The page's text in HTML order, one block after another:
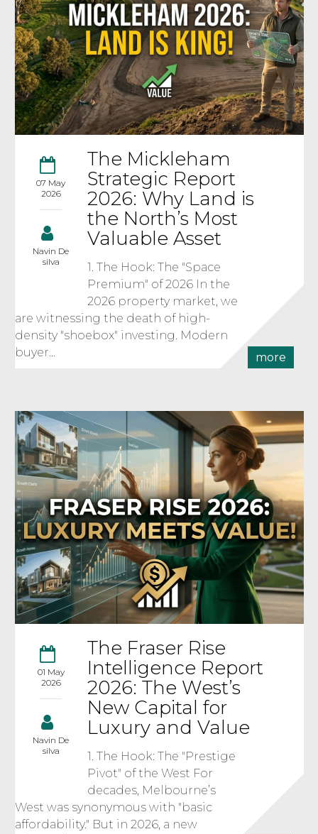
07 May
2026
Navin De
silva
The Mickleham
Strategic Report
2026: Why Land is
the North’s Most
Valuable Asset
1. The Hook: The "Space
Premium" of 2026 In the
2026 property market, we
are witnessing the death of high-
density "shoebox" investing. Modern
buyer...
more
01 May
2026
Navin De
silva
The Fraser Rise
Intelligence Report
2026: The West’s
New Capital for
Luxury and Value
1. The Hook: The "Prestige
Pivot" of the West For
decades, Melbourne’s
West was synonymous with "basic
affordability." But in 2026, a new